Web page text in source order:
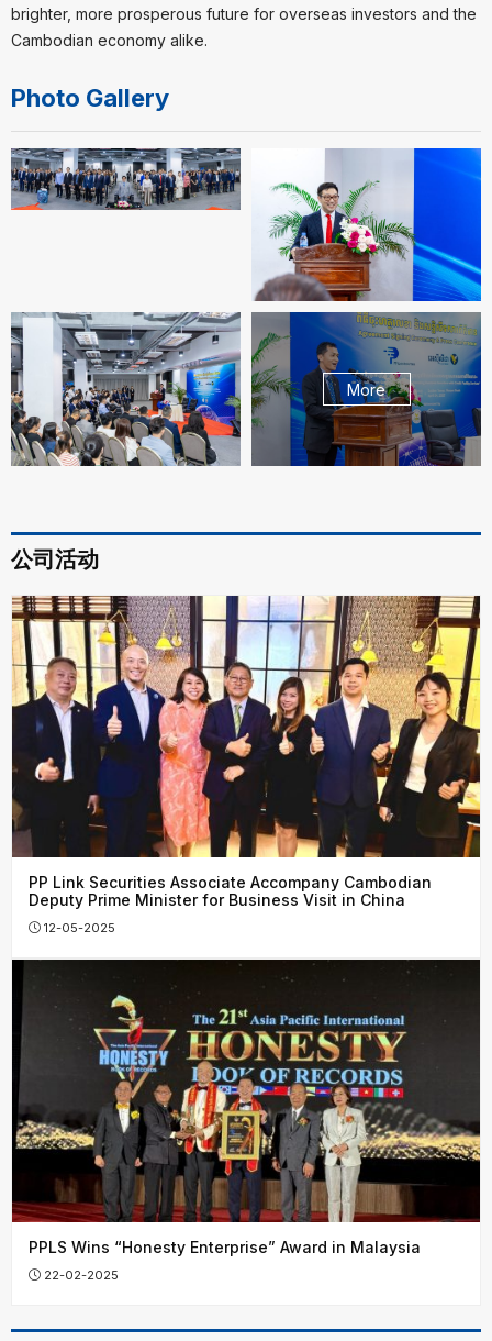
brighter, more prosperous future for overseas investors and the
Cambodian economy alike.
Photo Gallery
More
公司活动
PP Link Securities Associate Accompany Cambodian
Deputy Prime Minister for Business Visit in China
12-05-2025
PPLS Wins “Honesty Enterprise” Award in Malaysia
22-02-2025